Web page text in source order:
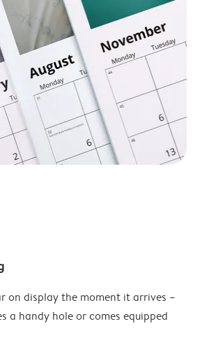
on display the moment it arrives –
a handy hole or comes equipped